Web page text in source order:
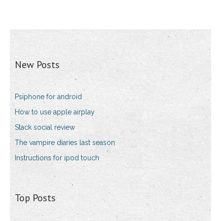
New Posts
Psiphone for android
How to use apple airplay
Stack social review
The vampire diaries last season
Instructions for ipod touch
Top Posts